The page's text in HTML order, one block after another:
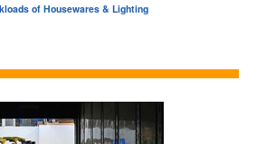
of Housewares & Lighting